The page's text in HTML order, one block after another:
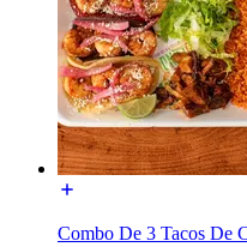
Combo De 3 Tacos De